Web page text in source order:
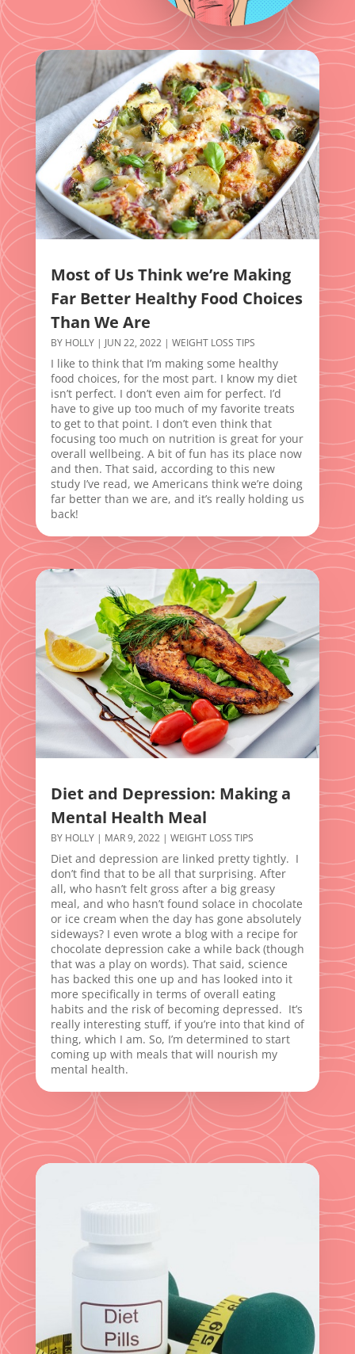
Most of Us Think we’re Making
Far Better Healthy Food Choices
Than We Are
BY HOLLY| JUN 22, 2022| WEIGHT LOSS TIPS
I like to think that I’m making some healthy
food choices, for the most part. I know my diet
isn’t perfect. I don’t even aim for perfect. I’d
have to give up too much of my favorite treats
to get to that point. I don’t even think that
focusing too much on nutrition is great for your
overall wellbeing. A bit of fun has its place now
and then. That said, according to this new
study I’ve read, we Americans think we’re doing
far better than we are, and it’s really holding us
back!
Diet and Depression: Making a
Mental Health Meal
BY HOLLY| MAR 9, 2022| WEIGHT LOSS TIPS
Diet and depression are linked pretty tightly. I
don’t find that to be all that surprising. After
all, who hasn’t felt gross after a big greasy
meal, and who hasn’t found solace in chocolate
or ice cream when the day has gone absolutely
sideways? I even wrote a blog with a recipe for
chocolate depression cake a while back (though
that was a play on words). That said, science
has backed this one up and has looked into it
more specifically in terms of overall eating
habits and the risk of becoming depressed. It’s
really interesting stuff, if you’re into that kind of
thing, which I am. So, I’m determined to start
coming up with meals that will nourish my
mental health.